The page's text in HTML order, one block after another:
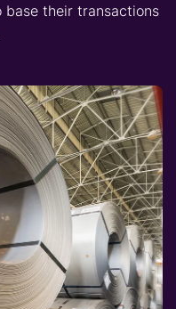
their transactions